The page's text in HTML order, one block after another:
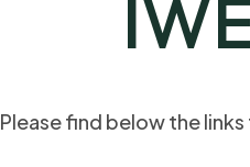
Please find below the